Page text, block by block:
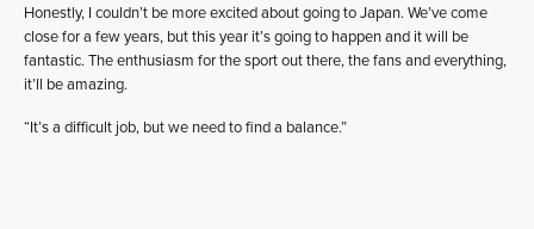
Honestly, I couldn’t be more excited about going to Japan. We’ve come
close for a few years, but this year it’s going to happen and it will be
fantastic. The enthusiasm for the sport out there, the fans and everything,
it’ll be amazing.
“It’s a difficult job, but we need to find a balance.”